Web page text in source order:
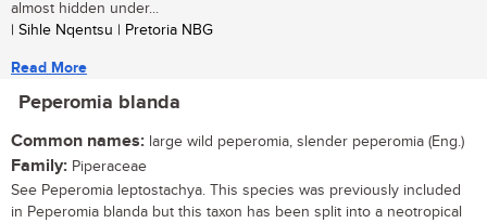
almost hidden under...
| Sihle Nqentsu | Pretoria NBG
Read More
Peperomia blanda
Common names: large wild peperomia, slender peperomia (Eng.)
Family: Piperaceae
See Peperomia leptostachya. This species was previously included
in Peperomia blanda but this taxon has been split into a neotropical